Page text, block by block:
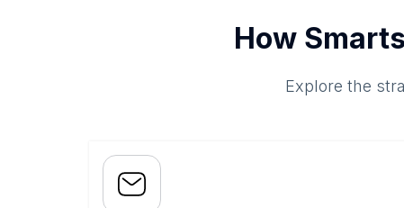
How
Explore the